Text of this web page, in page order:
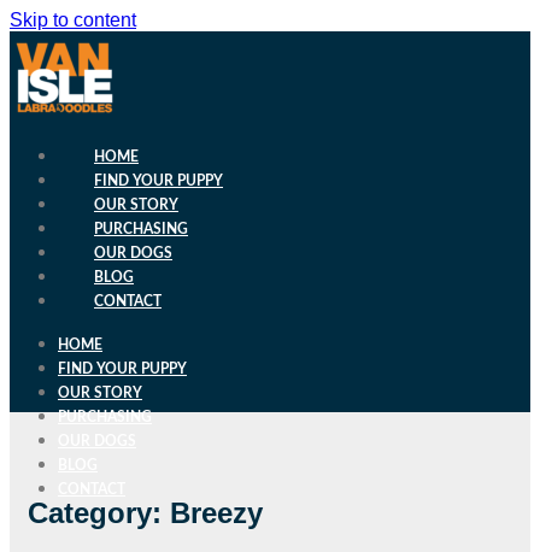
Skip to content
HOME
FIND YOUR PUPPY
OUR STORY
PURCHASING
OUR DOGS
BLOG
CONTACT
HOME
FIND YOUR PUPPY
OUR STORY
PURCHASING
Category: Breezy